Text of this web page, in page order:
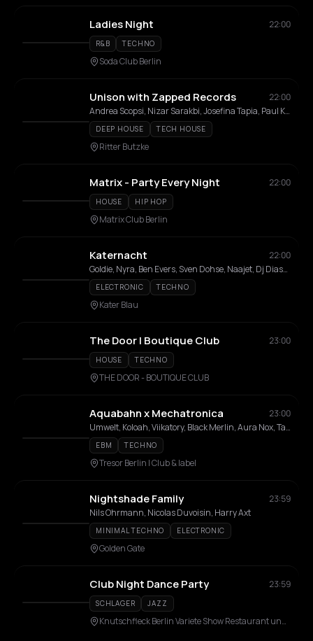
Ladies Night 22:00
R&B TECHNO
Soda Club Berlin
Unison with Zapped Records
22:00
Andrea Scopsi, Nizar Sarakbi, Josefina Tapia, Paul K, Cyko, TRC, Victor Vone, Zahara, Hanafia
DEEP HOUSE TECH HOUSE
Ritter Butzke
Matrix - Party Every Night 22:00
HOUSE HIP HOP
Matrix Club Berlin
Katernacht
22:00
Goldie, Nyra, Ben Evers, Sven Dohse, Naajet, Dj Diass, GiZ
ELECTRONIC TECHNO
Kater Blau
The Door | Boutique Club 23:00
HOUSE TECHNO
THE DOOR - BOUTIQUE CLUB
Aquabahn x Mechatronica
23:00
Umwelt, Koloah, Viikatory, Black Merlin, Aura Nox, TaronX, Electrodon, Milan Hermess
EBM TECHNO
Tresor Berlin I Club & label
Nightshade Family
23:59
Nils Ohrmann, Nicolas Duvoisin, Harry Axt
MINIMAL TECHNO ELECTRONIC
Golden Gate
Club Night Dance Party 23:59
SCHLAGER JAZZ
Knutschfleck Berlin Variete Show Restaurant und Party Bar